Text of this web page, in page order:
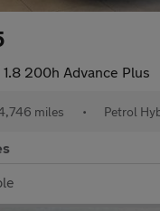
1.8 200h Advance Plus
miles • Petrol